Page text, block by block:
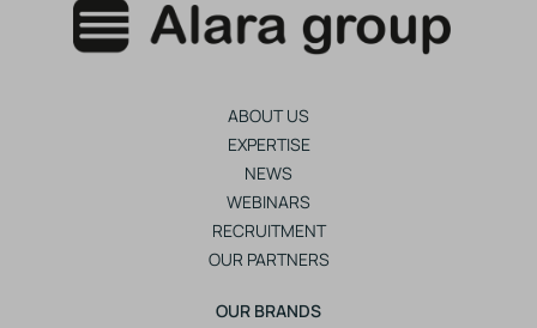
ABOUT US
EXPERTISE
NEWS
WEBINARS
RECRUITMENT
OUR PARTNERS
OUR BRANDS